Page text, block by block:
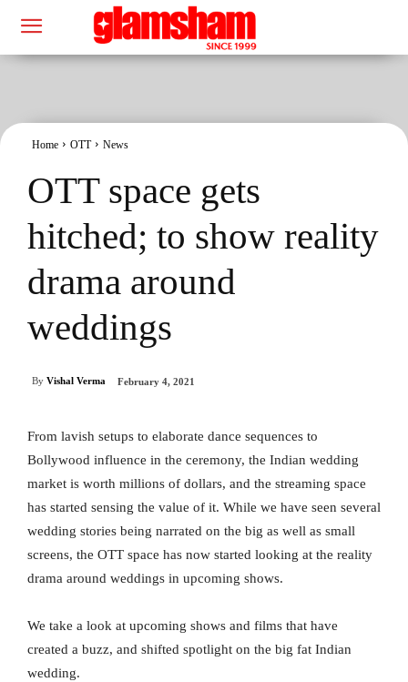
Home OTT News
OTT space gets
hitched; to show reality
drama around
weddings
By Vishal Verma February 4, 2021
From lavish setups to elaborate dance sequences to
Bollywood influence in the ceremony, the Indian wedding
market is worth millions of dollars, and the streaming space
has started sensing the value of it. While we have seen several
wedding stories being narrated on the big as well as small
screens, the OTT space has now started looking at the reality
drama around weddings in upcoming shows.
We take a look at upcoming shows and films that have
created a buzz, and shifted spotlight on the big fat Indian
wedding.